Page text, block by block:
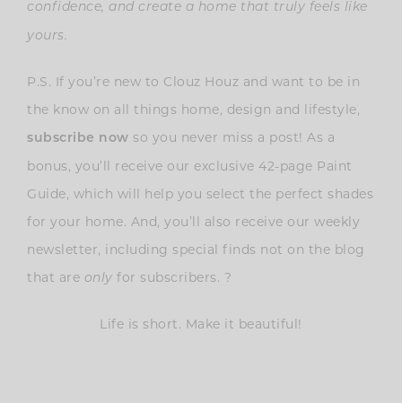
confidence, and create a home that truly feels like
yours.
P.S. If you’re new to Clouz Houz and want to be in
the know on all things home, design and lifestyle,
subscribe now so you never miss a post! As a
bonus, you’ll receive our exclusive 42-page Paint
Guide, which will help you select the perfect shades
for your home. And, you’ll also receive our weekly
newsletter, including special finds not on the blog
that are only for subscribers. ?
Life is short. Make it beautiful!